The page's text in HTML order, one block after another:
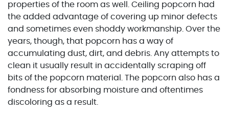
properties of the room as well. Ceiling popcorn had
the added advantage of covering up minor defects
and sometimes even shoddy workmanship. Over the
years, though, that popcorn has a way of
accumulating dust, dirt, and debris. Any attempts to
clean it usually result in accidentally scraping off
bits of the popcorn material. The popcorn also has a
fondness for absorbing moisture and oftentimes
discoloring as a result.